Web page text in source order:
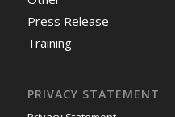
Press Release
Training
PRIVACY STATEMENT